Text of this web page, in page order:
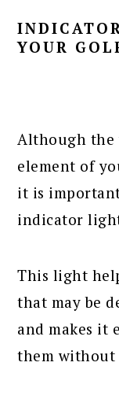
YOUR
Although
element of
it is
indicator
This light
that may be
and makes it
them without